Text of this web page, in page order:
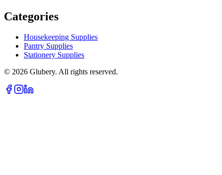
Categories
Housekeeping Supplies
Pantry Supplies
Stationery Supplies
© 2026 Glubery. All rights reserved.